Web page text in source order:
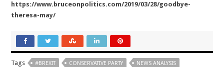
https://www.bruceonpolitics.com/2019/03/28/goodbye-
theresa-may/
Tags #BREXIT CONSERVATIVE PARTY
NEWS ANALYSIS